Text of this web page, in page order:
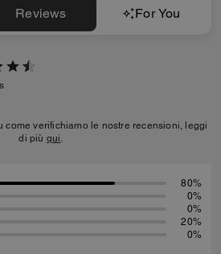
Reviews For You
come verifichiamo le nostre recensioni, leggi
di più qui.
80%
0%
0%
20%
0%